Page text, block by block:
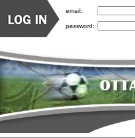
email:
password: